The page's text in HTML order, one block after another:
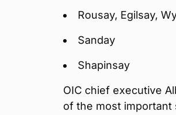
Rousay, Egilsay,
Sanday
Shapinsay
OIC chief executive
of the most important